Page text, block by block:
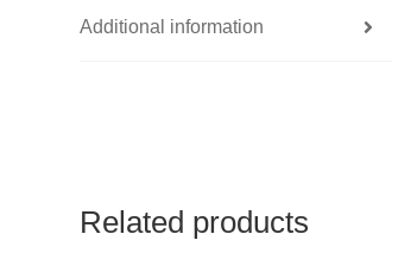
Additional information
Related products